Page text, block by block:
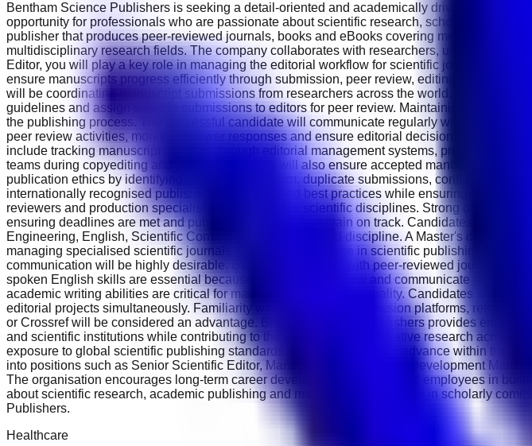
Bentham Science Publishers is seeking a detail-oriented and academically driven
opportunity for professionals who are passionate about scientific research, scholarly
publisher that produces peer-reviewed journals, books and eBooks covering medicine,
multidisciplinary research fields. The company collaborates with researchers, universities
Editor, you will play a key role in managing the editorial workflow for scientific journals and
ensure manuscripts progress efficiently through submission, peer review, editing and
will be coordinating manuscript submissions from researchers across the world. You will
guidelines and assign suitable submissions to editors for peer review. Maintaining
the publishing process. The successful candidate will communicate regularly with authors
peer review activities, monitor reviewer responses and ensure editorial decisions are
include tracking manuscript progress through editorial management systems, preparing
teams during copyediting and proofreading. You will also ensure accepted manuscripts are
publication ethics by identifying potential plagiarism, duplicate submissions, conflicts of
internationally recognised publishing guidelines and best practices while ensuring
reviewers and production specialists across multiple scientific disciplines. Strong
ensuring deadlines are met and publication schedules remain on track. Candidates should
Engineering, English, Scientific Communication or a related discipline. A Master's degree
managing specialised scientific journals. Previous experience in scientific publishing,
communication will be highly desirable. Experience working with peer-reviewed journals,
spoken English skills are essential because you will edit, review and communicate complex
academic writing abilities are critical for maintaining publication quality. Candidates should
editorial projects simultaneously. Familiarity with manuscript submission platforms,
or Crossref will be considered an advantage. Bentham Science Publishers provides
and scientific institutions while contributing to the publication of innovative research across
exposure to global scientific publishing standards and opportunities to advance within the
into positions such as Senior Scientific Editor, Managing Editor, Journal Development
The organisation encourages long-term career development and supports employees in
about scientific research, academic publishing and maintaining excellence in scholarly
Publishers.
Healthcare